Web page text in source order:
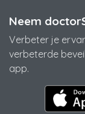
Neem
Verbeter je
verbeterde
app.